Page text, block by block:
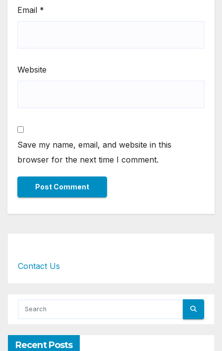
Email *
Website
Save my name, email, and website in this
browser for the next time I comment.
Contact Us
Recent Posts